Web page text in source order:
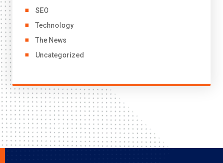
SEO
Technology
The News
Uncategorized